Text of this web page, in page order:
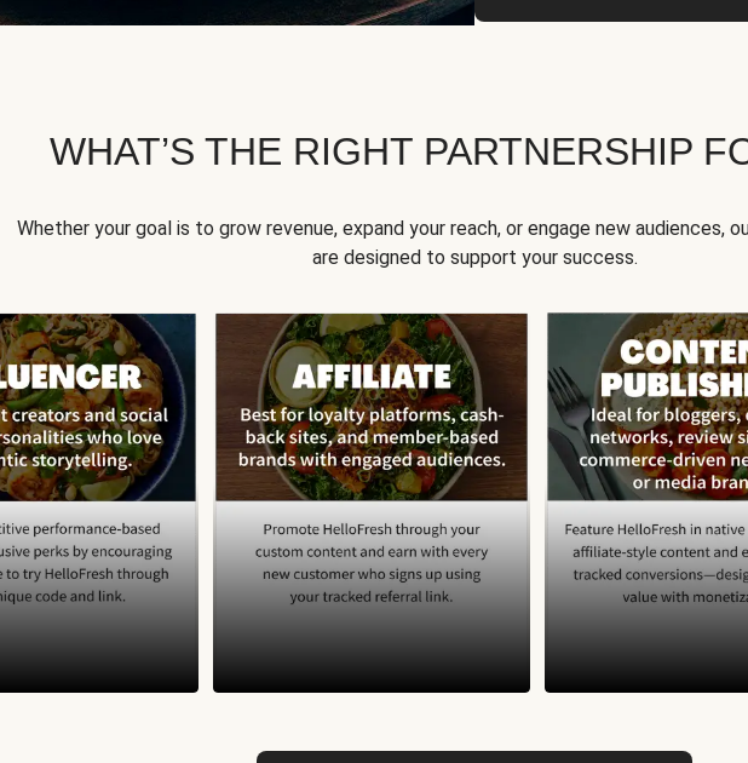
WHAT’S THE RIGHT PARTNERSHIP
Whether your goal is to grow revenue, expand your reach, or engage new audiences,
are designed to support your success.